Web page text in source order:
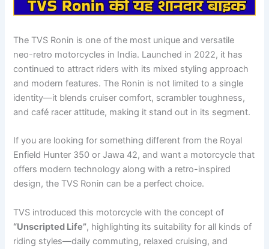
The TVS Ronin is one of the most unique and versatile
neo-retro motorcycles in India. Launched in 2022, it has
continued to attract riders with its mixed styling approach
and modern features. The Ronin is not limited to a single
identity—it blends cruiser comfort, scrambler toughness,
and café racer attitude, making it stand out in its segment.
If you are looking for something different from the Royal
Enfield Hunter 350 or Jawa 42, and want a motorcycle that
offers modern technology along with a retro-inspired
design, the TVS Ronin can be a perfect choice.
TVS introduced this motorcycle with the concept of
“Unscripted Life”, highlighting its suitability for all kinds of
riding styles—daily commuting, relaxed cruising, and